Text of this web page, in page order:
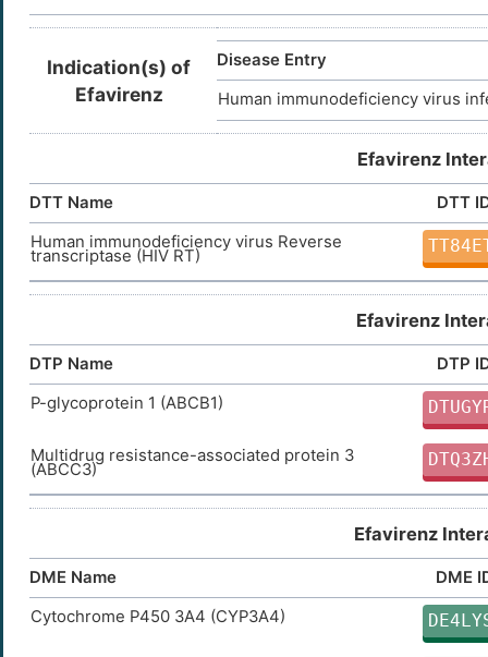
Multidrug resistance-associated protein 7
Multidrug resistance-associated protein 8
(ABCC11)
Indication(s) of
Efavirenz
Disease Entry
Human immunodeficiency virus
Efavirenz
DTT Name
DTT
Human immunodeficiency virus Reverse
transcriptase (HIV RT)
Efavirenz
DTP Name
DTP
P-glycoprotein 1 (ABCB1)
Multidrug resistance-associated protein 3
(ABCC3)
Efavirenz
DME Name
DME
Cytochrome P450 3A4 (CYP3A4)